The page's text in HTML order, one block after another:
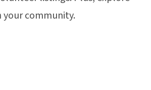
your community.